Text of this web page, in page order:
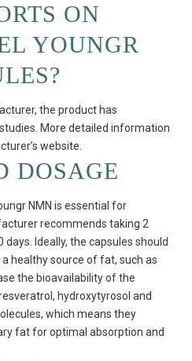
ON
YOUNGR
the product has
More detailed information
website.
DOSAGE
NMN is essential for
recommends taking 2
Ideally, the capsules should
healthy source of fat, such as
the bioavailability of the
hydroxytyrosol and
which means they
fat for optimal absorption and